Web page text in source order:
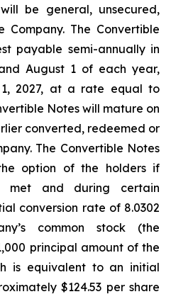
be general, unsecured,
The Convertible
payable semi-annually in
August 1 of each year,
2027, at a rate equal to
Notes will mature on
converted, redeemed or
The Convertible Notes
option of the holders if
met and during certain
conversion rate of 8.0302
common stock (the
principal amount of the
is equivalent to an initial
$124.53 per share